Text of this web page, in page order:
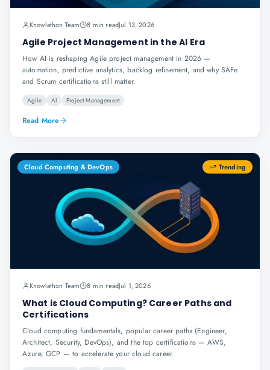
Knowlathon Team 8 min readJul 13, 2026
Agile Project Management in the AI Era
How AI is reshaping Agile project management in 2026 —
automation, predictive analytics, backlog refinement, and why SAFe
and Scrum certifications still matter.
Agile AI Project Management
Read More
Cloud Computing & DevOps Trending
Knowlathon Team 8 min readJul 1, 2026
What is Cloud Computing? Career Paths and
Certifications
Cloud computing fundamentals, popular career paths (Engineer,
Architect, Security, DevOps), and the top certifications — AWS,
Azure, GCP — to accelerate your cloud career.